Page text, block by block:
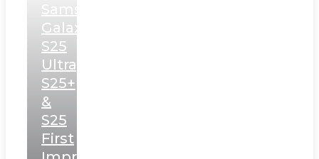
Samsung
Galaxy
S25
Ultra,
S25+
&
S25
First